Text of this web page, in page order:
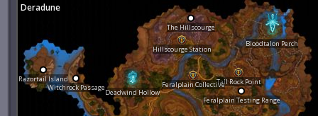
Deadwind Hollow
Witchrock Passage
Razortail Island
Feralplain Testing Range
Tall Rock Point
Bloodtalon Perch
Feralplain Collective
Hillscourge Station
The Hillscourge
Deradune